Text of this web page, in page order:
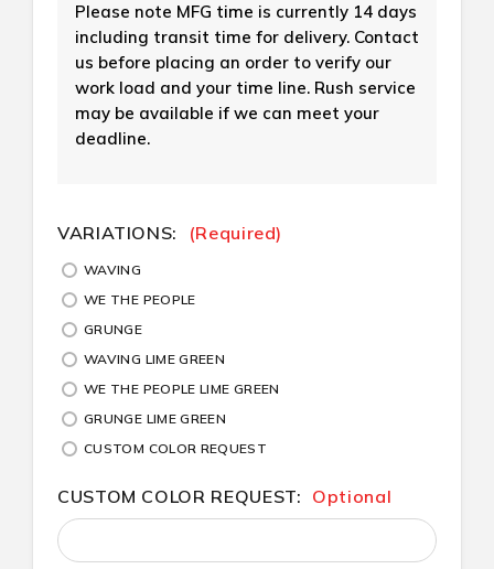
Please note MFG time is currently 14 days
including transit time for delivery. Contact
us before placing an order to verify our
work load and your time line. Rush service
may be available if we can meet your
deadline.
VARIATIONS: (Required)
WAVING
WE THE PEOPLE
GRUNGE
WAVING LIME GREEN
WE THE PEOPLE LIME GREEN
GRUNGE LIME GREEN
CUSTOM COLOR REQUEST
CUSTOM COLOR REQUEST: Optional
CURRENT